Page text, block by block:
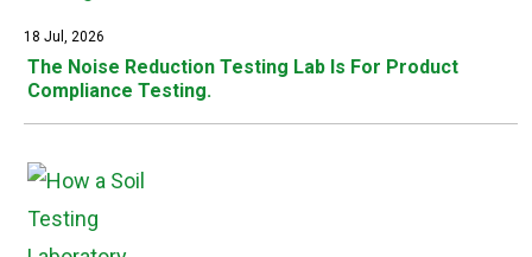
18 Jul, 2026
The Noise Reduction Testing Lab Is For Product
Compliance Testing.